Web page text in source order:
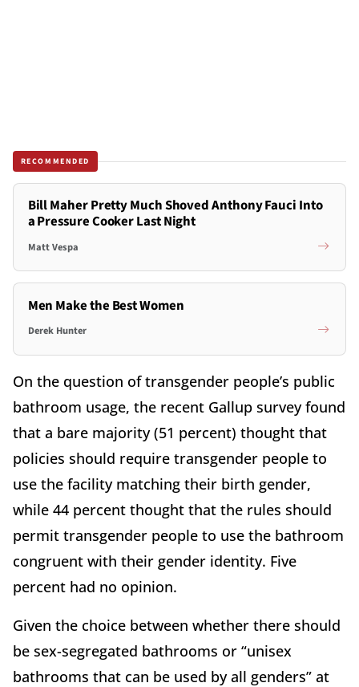
RECOMMENDED
Bill Maher Pretty Much Shoved Anthony Fauci Into
a Pressure Cooker Last Night
Matt Vespa
Men Make the Best Women
Derek Hunter
On the question of transgender people’s public
bathroom usage, the recent Gallup survey found
that a bare majority (51 percent) thought that
policies should require transgender people to
use the facility matching their birth gender,
while 44 percent thought that the rules should
permit transgender people to use the bathroom
congruent with their gender identity. Five
percent had no opinion.
Given the choice between whether there should
be sex-segregated bathrooms or “unisex
bathrooms that can be used by all genders” at